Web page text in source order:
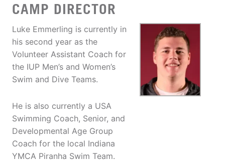
CAMP DIRECTOR
Luke Emmerling is currently in
his second year as the
Volunteer Assistant Coach for
the IUP Men’s and Women’s
Swim and Dive Teams.
He is also currently a USA
Swimming Coach, Senior, and
Developmental Age Group
Coach for the local Indiana
YMCA Piranha Swim Team.